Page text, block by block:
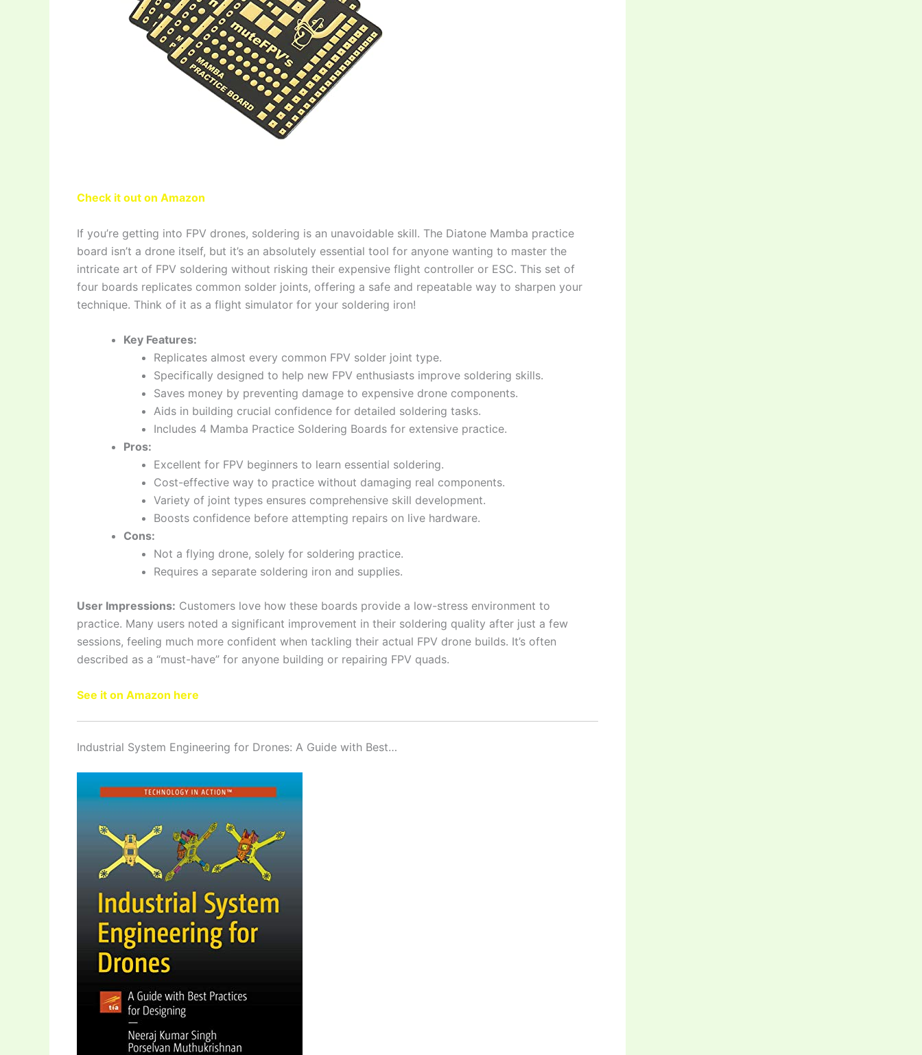
Check it out on Amazon
If you’re getting into FPV drones, soldering is an unavoidable skill. The Diatone Mamba practice
board isn’t a drone itself, but it’s an absolutely essential tool for anyone wanting to master the
intricate art of FPV soldering without risking their expensive flight controller or ESC. This set of
four boards replicates common solder joints, offering a safe and repeatable way to sharpen your
technique. Think of it as a flight simulator for your soldering iron!
Key Features:
Replicates almost every common FPV solder joint type.
Specifically designed to help new FPV enthusiasts improve soldering skills.
Saves money by preventing damage to expensive drone components.
Aids in building crucial confidence for detailed soldering tasks.
Includes 4 Mamba Practice Soldering Boards for extensive practice.
Pros:
Excellent for FPV beginners to learn essential soldering.
Cost-effective way to practice without damaging real components.
Variety of joint types ensures comprehensive skill development.
Boosts confidence before attempting repairs on live hardware.
Cons:
Not a flying drone, solely for soldering practice.
Requires a separate soldering iron and supplies.
User Impressions: Customers love how these boards provide a low-stress environment to
practice. Many users noted a significant improvement in their soldering quality after just a few
sessions, feeling much more confident when tackling their actual FPV drone builds. It’s often
described as a “must-have” for anyone building or repairing FPV quads.
See it on Amazon here
Industrial System Engineering for Drones: A Guide with Best…